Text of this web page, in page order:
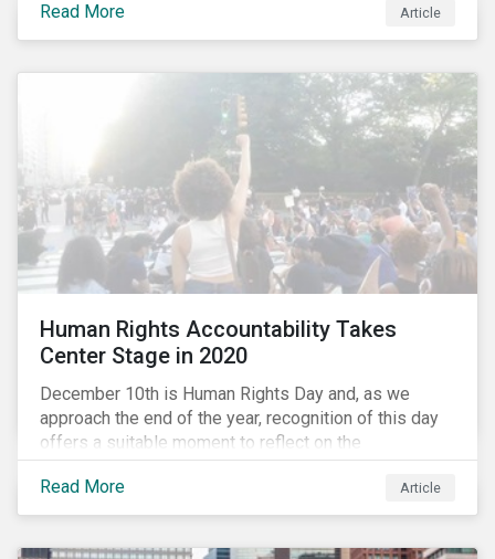
and shale-gas extraction is booming at an
unprecedented rate. One factor that is often
Read More Article
Human Rights Accountability Takes
Center Stage in 2020
December 10th is Human Rights Day and, as we
approach the end of the year, recognition of this day
offers a suitable moment to reflect on the
extraordinary events that unfolded in 2020.
Read More
Article